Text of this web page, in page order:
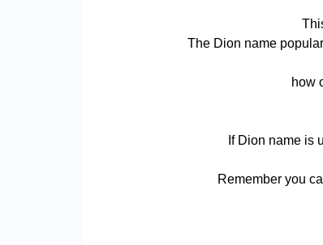
The Dion name
how
If Dion name is
Remember you